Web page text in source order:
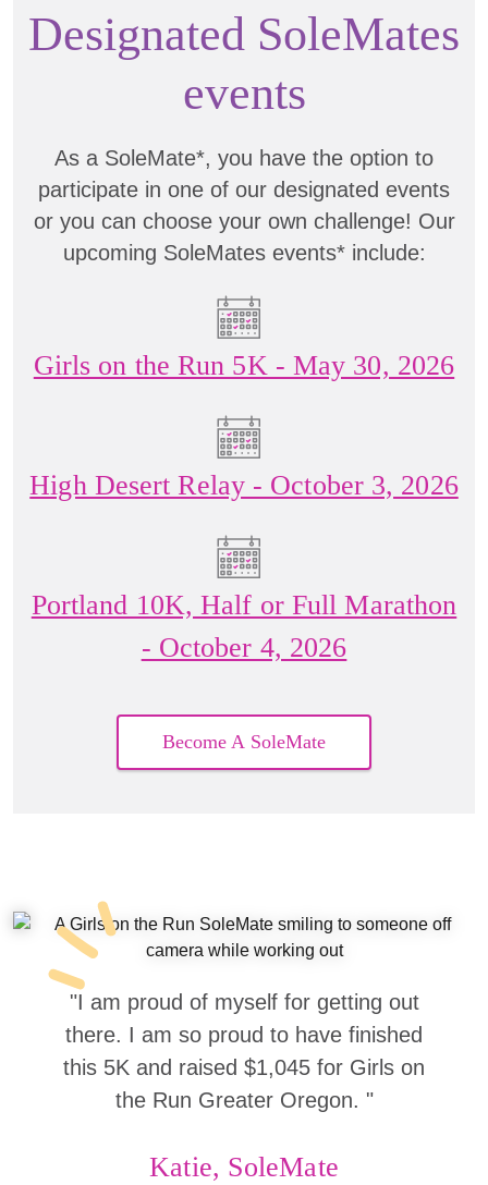
Designated SoleMates
events
As a SoleMate*, you have the option to
participate in one of our designated events
or you can choose your own challenge! Our
upcoming SoleMates events* include:
Girls on the Run 5K - May 30, 2026
High Desert Relay - October 3, 2026
Portland 10K, Half or Full Marathon
- October 4, 2026
Become A SoleMate
"I am proud of myself for getting out
there. I am so proud to have finished
this 5K and raised $1,045 for Girls on
the Run Greater Oregon. "
Katie, SoleMate